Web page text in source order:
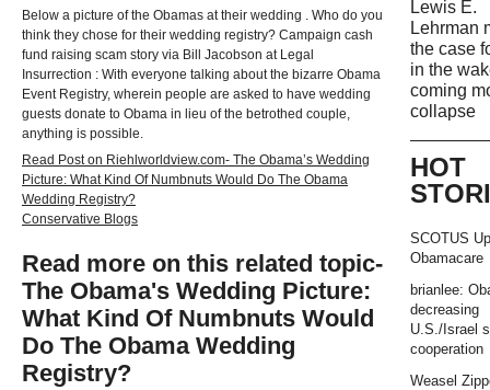
Below a picture of the Obamas at their wedding . Who do you
think they chose for their wedding registry? Campaign cash
fund raising scam story via Bill Jacobson at Legal
Insurrection : With everyone talking about the bizarre Obama
Event Registry, wherein people are asked to have wedding
guests donate to Obama in lieu of the betrothed couple,
anything is possible.
Read Post on Riehlworldview.com- The Obama’s Wedding
Picture: What Kind Of Numbnuts Would Do The Obama
Wedding Registry?
Conservative Blogs
Read more on this related topic-
The Obama's Wedding Picture:
What Kind Of Numbnuts Would
Do The Obama Wedding
Registry?
Lewis E.
Lehrman
the case
in the
coming
collapse
HOT
SCOTUS
Obamacare
brianlee:
decreasing
U.S./Israel
cooperation
Weasel